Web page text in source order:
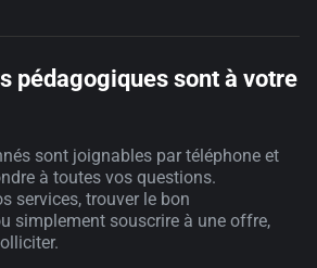
pédagogiques sont à votre
sont joignables par téléphone et
à toutes vos questions.
services, trouver le bon
simplement souscrire à une offre,